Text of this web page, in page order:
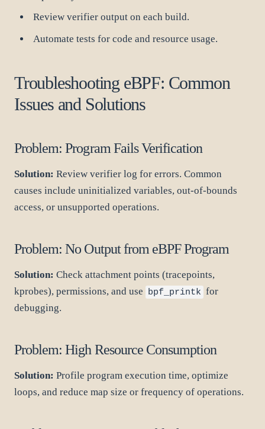
Review verifier output on each build.
Automate tests for code and resource usage.
Troubleshooting eBPF: Common
Issues and Solutions
Problem: Program Fails Verification
Solution: Review verifier log for errors. Common
causes include uninitialized variables, out-of-bounds
access, or unsupported operations.
Problem: No Output from eBPF Program
Solution: Check attachment points (tracepoints,
kprobes), permissions, and use
bpf_printk for
debugging.
Problem: High Resource Consumption
Solution: Profile program execution time, optimize
loops, and reduce map size or frequency of operations.